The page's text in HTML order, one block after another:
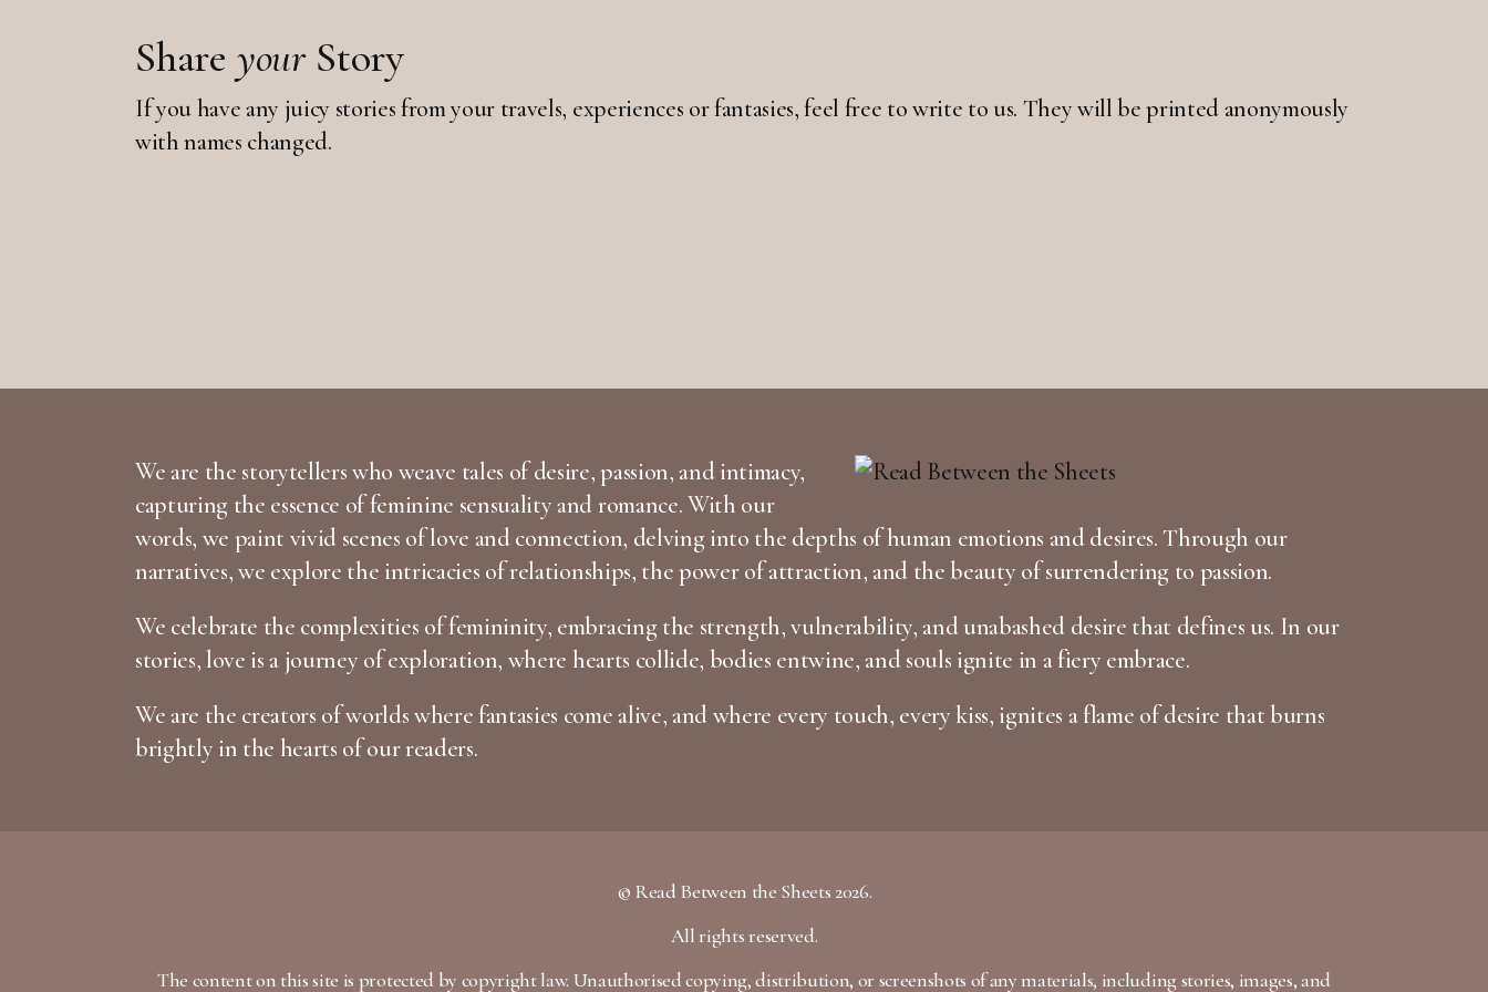
Share yourStory
If you have any juicy stories from your travels, experiences or fantasies, feel free to write to us. They will be printed anonymously
with names changed.
We are the storytellers who weave tales of desire, passion, and intimacy,
capturing the essence of feminine sensuality and romance. With our
words, we paint vivid scenes of love and connection, delving into the depths of human emotions and desires. Through our
narratives, we explore the intricacies of relationships, the power of attraction, and the beauty of surrendering to passion.
We celebrate the complexities of femininity, embracing the strength, vulnerability, and unabashed desire that defines us. In our
stories, love is a journey of exploration, where hearts collide, bodies entwine, and souls ignite in a fiery embrace.
We are the creators of worlds where fantasies come alive, and where every touch, every kiss, ignites a flame of desire that burns
brightly in the hearts of our readers.
© Read Between the Sheets 2026.
All rights reserved.
The content on this site is protected by copyright law. Unauthorised copying, distribution, or screenshots of any materials, including stories, images, and